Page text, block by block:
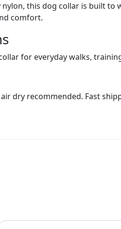
this dog collar is built
comfort.
for everyday walks,
dry recommended. Fast